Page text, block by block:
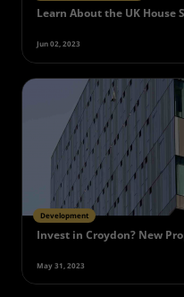
Learn About the UK House
Jun 02, 2023
Development
Invest in Croydon? New
May 31, 2023